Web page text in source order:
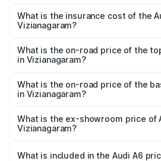
Vizianagaram will be ₹11.82 lakhs.
What is the insurance cost of the
Vizianagaram?
Vizianagaram is ₹2.75 lakhs
What is the on-road price of the
in Vizianagaram?
price is ₹86.08 lakhs Lakh in
What is the on-road price of the
in Vizianagaram?
price is ₹80.96 lakhs Lakh in
What is the ex-showroom price of
Vizianagaram?
Vizianagaram is ₹65.72 lakhs.
What is included in the Audi A6